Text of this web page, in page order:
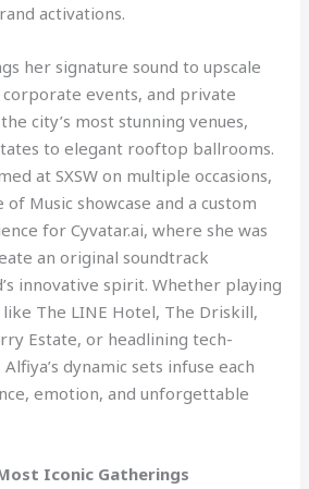
activations.
her signature sound to upscale
events, and private
city’s most stunning venues,
to elegant rooftop ballrooms.
at SXSW on multiple occasions,
Music showcase and a custom
for Cyvatar.ai, where she was
an original soundtrack
innovative spirit. Whether playing
The LINE Hotel, The Driskill,
Estate, or headlining tech-
dynamic sets infuse each
emotion, and unforgettable
Iconic Gatherings